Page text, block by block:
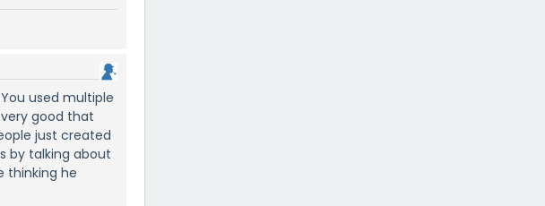
used multiple
good that
just created
by talking about
thinking he